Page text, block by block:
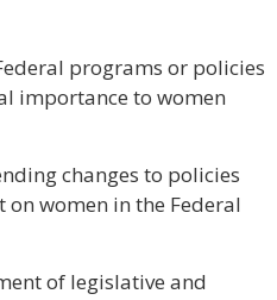
programs or policies
importance to women
changes to policies
women in the Federal
of legislative and